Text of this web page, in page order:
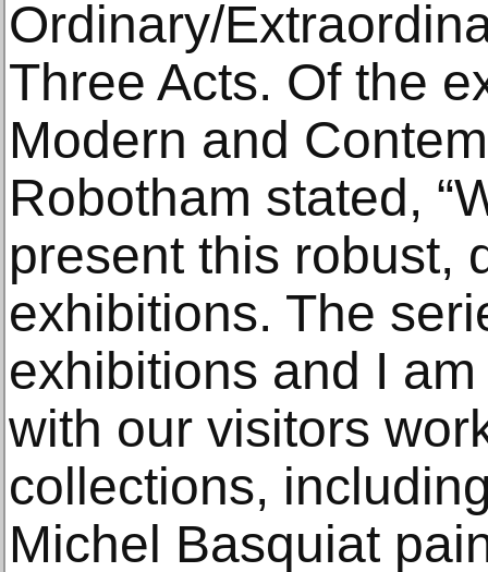
Ordinary/
Three Acts. Of the
Modern and
Robotham stated,
present this robust,
exhibitions. The
exhibitions and I
with our visitors
collections,
Michel Basquiat